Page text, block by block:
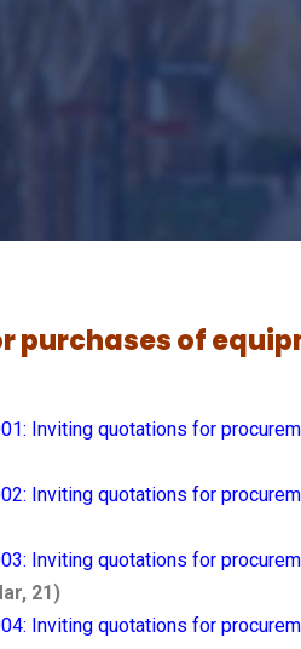
purchases of
Inviting quotations for
Inviting quotations for
Inviting quotations for
21)
Inviting quotations for